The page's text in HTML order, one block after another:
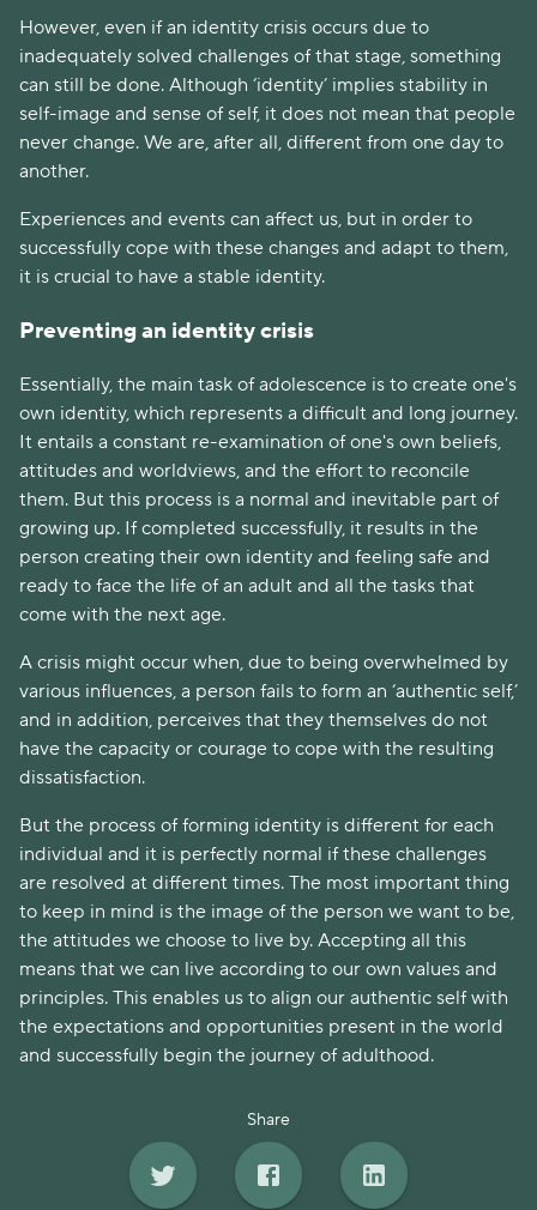
However, even if an identity crisis occurs due to
inadequately solved challenges of that stage, something
can still be done. Although ‘identity’ implies stability in
self-image and sense of self, it does not mean that people
never change. We are, after all, different from one day to
another.
Experiences and events can affect us, but in order to
successfully cope with these changes and adapt to them,
it is crucial to have a stable identity.
Preventing an identity crisis
Essentially, the main task of adolescence is to create one's
own identity, which represents a difficult and long journey.
It entails a constant re-examination of one's own beliefs,
attitudes and worldviews, and the effort to reconcile
them. But this process is a normal and inevitable part of
growing up. If completed successfully, it results in the
person creating their own identity and feeling safe and
ready to face the life of an adult and all the tasks that
come with the next age.
A crisis might occur when, due to being overwhelmed by
various influences, a person fails to form an ‘authentic self,’
and in addition, perceives that they themselves do not
have the capacity or courage to cope with the resulting
dissatisfaction.
But the process of forming identity is different for each
individual and it is perfectly normal if these challenges
are resolved at different times. The most important thing
to keep in mind is the image of the person we want to be,
the attitudes we choose to live by. Accepting all this
means that we can live according to our own values and
principles. This enables us to align our authentic self with
the expectations and opportunities present in the world
and successfully begin the journey of adulthood.
Share